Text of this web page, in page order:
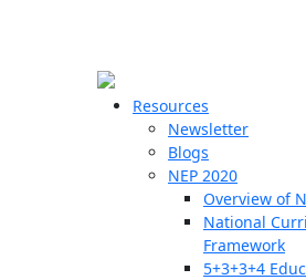
Resources
Newsletter
Blogs
NEP 2020
Overview of
National
Framework
5+3+3+4